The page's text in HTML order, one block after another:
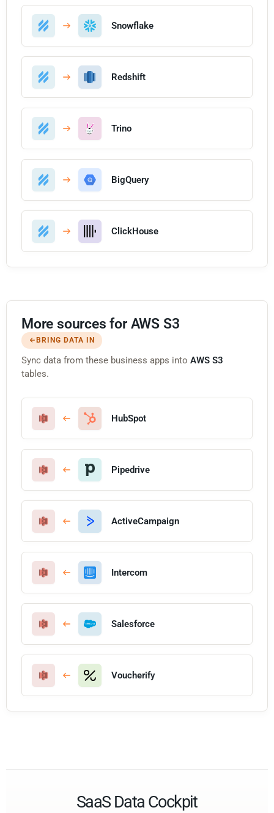
Snowflake
Redshift
Trino
BigQuery
ClickHouse
More sources for AWS S3
BRING DATA IN
Sync data from these business apps into AWS S3
tables.
HubSpot
Pipedrive
ActiveCampaign
Intercom
Salesforce
Voucherify
SaaS Data Cockpit